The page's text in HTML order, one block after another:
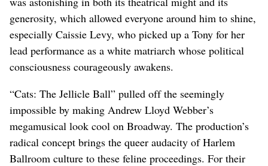
generosity, which allowed everyone around him to shine,
especially Caissie Levy, who picked up a Tony for her
lead performance as a white matriarch whose political
consciousness courageously awakens.
“Cats: The Jellicle Ball” pulled off the seemingly
impossible by making Andrew Lloyd Webber’s
megamusical look cool on Broadway. The production’s
radical concept brings the queer audacity of Harlem
Ballroom culture to these feline proceedings. For their